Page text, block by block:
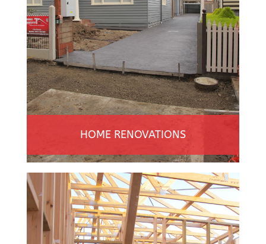
HOME RENOVATIONS